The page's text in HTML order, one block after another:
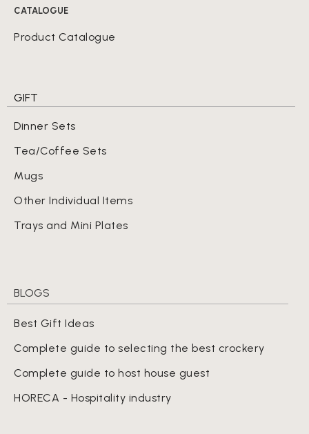
CATALOGUE
Product Catalogue
GIFT
Dinner Sets
Tea/Coffee Sets
Mugs
Other Individual Items
Trays and Mini Plates
BLOGS
Best Gift Ideas
Complete guide to selecting the best crockery
Complete guide to host house guest
HORECA - Hospitality industry